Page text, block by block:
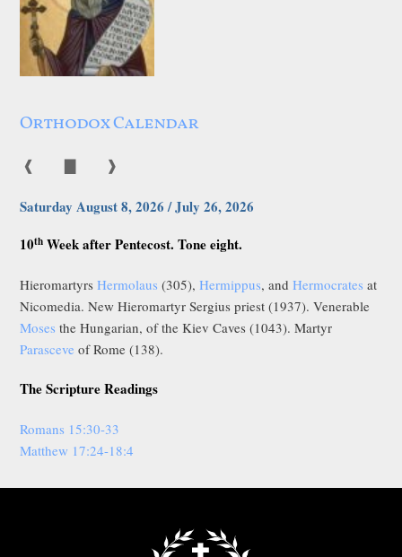
Orthodox Calendar
❰ ❱
Saturday August 8, 2026 / July 26, 2026
10th Week after Pentecost. Tone eight.
HieromartyrsHermolaus (305),Hermippus, andHermocrates at
Nicomedia. New Hieromartyr Sergius priest (1937). Venerable
Moses the Hungarian, of the Kiev Caves (1043). Martyr
Parasceve of Rome (138).
The Scripture Readings
Romans 15:30-33
Matthew 17:24-18:4